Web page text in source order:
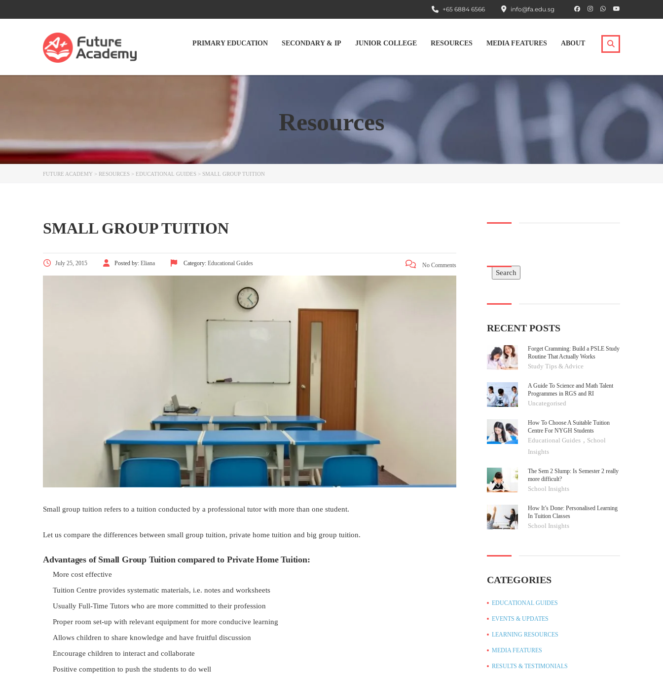
info@fa.edu.sg
+65 6884 6566
PRIMARY EDUCATION SECONDARY & IP JUNIOR COLLEGE RESOURCES MEDIA FEATURES ABOUT
Resources
FUTURE ACADEMY > RESOURCES > EDUCATIONAL GUIDES > SMALL GROUP TUITION
SMALL GROUP TUITION
July 25, 2015 Posted by: Eliana Category: Educational Guides No Comments
Small group tuition refers to a tuition conducted by a professional tutor with more than one student.
Let us compare the differences between small group tuition, private home tuition and big group tuition.
Advantages of Small Group Tuition compared to Private Home Tuition:
More cost effective
Tuition Centre provides systematic materials, i.e. notes and worksheets
Usually Full-Time Tutors who are more committed to their profession
Proper room set-up with relevant equipment for more conducive learning
Allows children to share knowledge and have fruitful discussion
Encourage children to interact and collaborate
Positive competition to push the students to do well
Search
Search
RECENT POSTS
Forget Cramming: Build a PSLE Study
Routine That Actually Works
Study Tips & Advice
A Guide To Science and Math Talent
Programmes in RGS and RI
Uncategorised
How To Choose A Suitable Tuition
Centre For NYGH Students
Educational Guides , School
Insights
The Sem 2 Slump: Is Semester 2 really
more difficult?
School Insights
How It’s Done: Personalised Learning
In Tuition Classes
School Insights
CATEGORIES
EDUCATIONAL GUIDES
EVENTS & UPDATES
LEARNING RESOURCES
MEDIA FEATURES
RESULTS & TESTIMONIALS